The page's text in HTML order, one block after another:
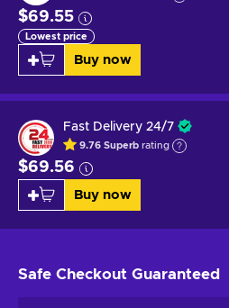
$69.55
Lowest price
Buy now
Fast Delivery 24/7
9.76 Superb rating
$69.56
Buy now
Safe Checkout Guaranteed